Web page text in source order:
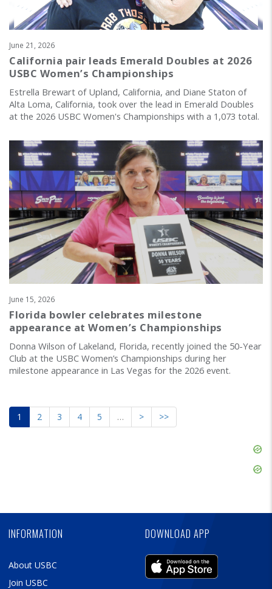
June 21, 2026
California pair leads Emerald Doubles at 2026
USBC Women’s Championships
Estrella Brewart of Upland, California, and Diane Staton of
Alta Loma, California, took over the lead in Emerald Doubles
at the 2026 USBC Women's Championships with a 1,073 total.
June 15, 2026
Florida bowler celebrates milestone
appearance at Women’s Championships
Donna Wilson of Lakeland, Florida, recently joined the 50-Year
Club at the USBC Women’s Championships during her
milestone appearance in Las Vegas for the 2026 event.
1 2 3 4 5 … > >>
INFORMATION
About USBC
Join USBC
DOWNLOAD APP